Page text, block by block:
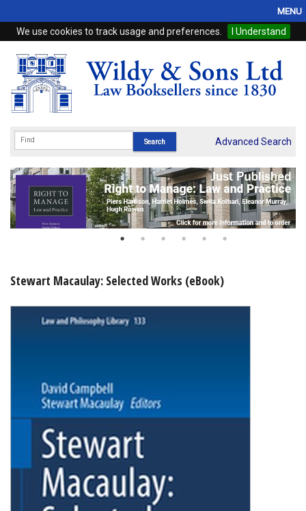
We use cookies to track usage and preferences. I Understand
MENU
Home
Browse
eBooks
Subscriptions
Online Products
Advanced Search
Stewart Macaulay: Selected Works (eBook)